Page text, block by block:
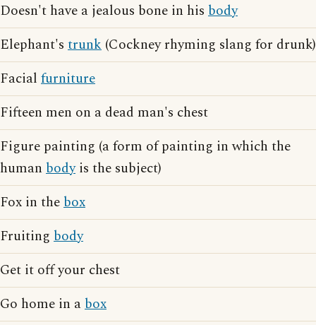
Doesn't have a jealous bone in his body
Elephant's trunk (Cockney rhyming slang for drunk)
Facial furniture
Fifteen men on a dead man's chest
Figure painting (a form of painting in which the
human bodyis the subject)
Fox in thebox
Fruiting body
Get it off your chest
Go home in abox